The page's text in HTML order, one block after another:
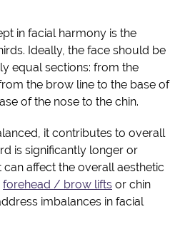
in facial harmony is the
Ideally, the face should be
equal sections: from the
the brow line to the base of
of the nose to the chin.
it contributes to overall
is significantly longer or
affect the overall aesthetic
forehead / brow lifts or chin
imbalances in facial